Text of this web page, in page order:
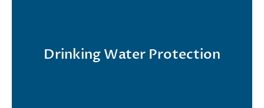
Drinking Water Protection
Water and Drinking Water since 1983 in
developing and implementing Safe Drinking